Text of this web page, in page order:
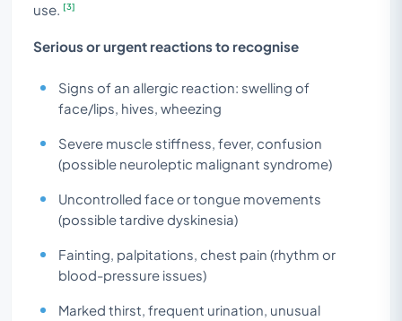
use. [3]
Serious or urgent reactions to recognise
Signs of an allergic reaction: swelling of
face/lips, hives, wheezing
Severe muscle stiffness, fever, confusion
(possible neuroleptic malignant syndrome)
Uncontrolled face or tongue movements
(possible tardive dyskinesia)
Fainting, palpitations, chest pain (rhythm or
blood-pressure issues)
Marked thirst, frequent urination, unusual